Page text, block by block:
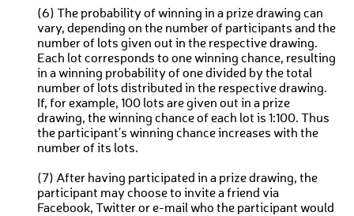
(6) The probability of winning in a prize drawing can
vary, depending on the number of participants and the
number of lots given out in the respective drawing.
Each lot corresponds to one winning chance, resulting
in a winning probability of one divided by the total
number of lots distributed in the respective drawing.
If, for example, 100 lots are given out in a prize
drawing, the winning chance of each lot is 1:100. Thus
the participant's winning chance increases with the
number of its lots.
(7) After having participated in a prize drawing, the
participant may choose to invite a friend via
Facebook, Twitter or e-mail who the participant would